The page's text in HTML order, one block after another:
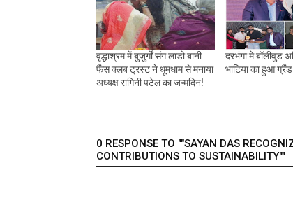
वृद्धाश्रम में बुजुर्गों संग लाडो बानी
फैंस क्लब ट्रस्ट ने धूमधाम से मनाया
अध्यक्ष रागिनी पटेल का जन्मदिन!
दरभंगा मे बॉलीवुड
भाटिया का हुआ ग्रैंड
0 RESPONSE TO ""SAYAN DAS
CONTRIBUTIONS TO SUSTAINABILITY""